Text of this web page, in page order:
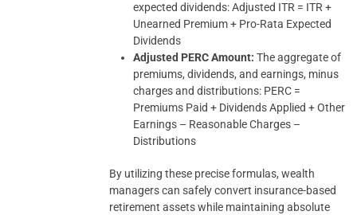
expected dividends: Adjusted ITR = ITR +
Unearned Premium + Pro-Rata Expected
Dividends
Adjusted PERC Amount: The aggregate of
premiums, dividends, and earnings, minus
charges and distributions: PERC =
Premiums Paid + Dividends Applied + Other
Earnings – Reasonable Charges –
Distributions
By utilizing these precise formulas, wealth
managers can safely convert insurance-based
retirement assets while maintaining absolute